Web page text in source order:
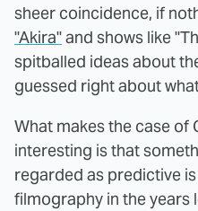
sheer coincidence, if
"Akira"and shows like
spitballed ideas about
guessed right about
What makes the case of
interesting is that
regarded as predictive
filmography in the years